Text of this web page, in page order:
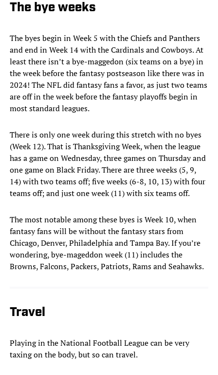
The bye weeks
The byes begin in Week 5 with the Chiefs and Panthers
and end in Week 14 with the Cardinals and Cowboys. At
least there isn’t a bye-maggedon (six teams on a bye) in
the week before the fantasy postseason like there was in
2024! The NFL did fantasy fans a favor, as just two teams
are off in the week before the fantasy playoffs begin in
most standard leagues.
There is only one week during this stretch with no byes
(Week 12). That is Thanksgiving Week, when the league
has a game on Wednesday, three games on Thursday and
one game on Black Friday. There are three weeks (5, 9,
14) with two teams off; five weeks (6-8, 10, 13) with four
teams off; and just one week (11) with six teams off.
The most notable among these byes is Week 10, when
fantasy fans will be without the fantasy stars from
Chicago, Denver, Philadelphia and Tampa Bay. If you’re
wondering, bye-mageddon week (11) includes the
Browns, Falcons, Packers, Patriots, Rams and Seahawks.
Travel
Playing in the National Football League can be very
taxing on the body, but so can travel.